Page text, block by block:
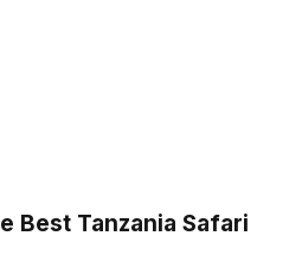
Best Tanzania Safari